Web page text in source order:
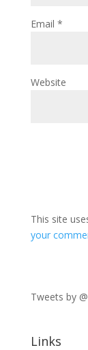
Email *
Website
This site
your
Tweets by
Links